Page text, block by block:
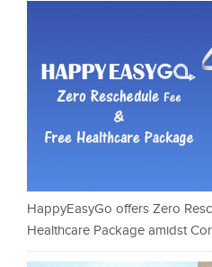
HappyEasyGo offers Zero
Healthcare Package amidst